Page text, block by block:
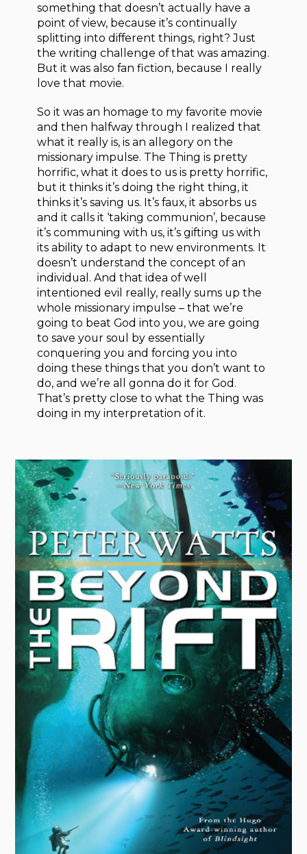
something that doesn’t actually have a
point of view, because it’s continually
splitting into different things, right? Just
the writing challenge of that was amazing.
But it was also fan fiction, because I really
love that movie.
So it was an homage to my favorite movie
and then halfway through I realized that
what it really is, is an allegory on the
missionary impulse. The Thing is pretty
horrific, what it does to us is pretty horrific,
but it thinks it’s doing the right thing, it
thinks it’s saving us. It’s faux, it absorbs us
and it calls it ‘taking communion’, because
it’s communing with us, it’s gifting us with
its ability to adapt to new environments. It
doesn’t understand the concept of an
individual. And that idea of well
intentioned evil really, really sums up the
whole missionary impulse – that we’re
going to beat God into you, we are going
to save your soul by essentially
conquering you and forcing you into
doing these things that you don’t want to
do, and we’re all gonna do it for God.
That’s pretty close to what the Thing was
doing in my interpretation of it.